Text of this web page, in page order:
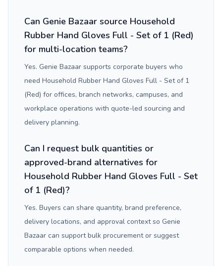
Can Genie Bazaar source Household
Rubber Hand Gloves Full - Set of 1 (Red)
for multi-location teams?
Yes. Genie Bazaar supports corporate buyers who
need Household Rubber Hand Gloves Full - Set of 1
(Red) for offices, branch networks, campuses, and
workplace operations with quote-led sourcing and
delivery planning.
Can I request bulk quantities or
approved-brand alternatives for
Household Rubber Hand Gloves Full - Set
of 1 (Red)?
Yes. Buyers can share quantity, brand preference,
delivery locations, and approval context so Genie
Bazaar can support bulk procurement or suggest
comparable options when needed.